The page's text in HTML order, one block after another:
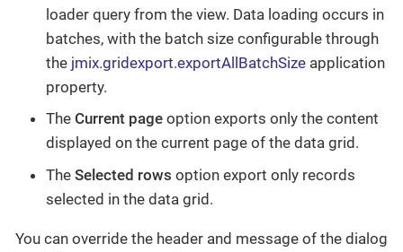
loader query from the view. Data loading occurs in
batches, with the batch size configurable through
the jmix.gridexport.exportAllBatchSize application
property.
The Current page option exports only the content
displayed on the current page of the data grid.
The Selected rows option export only records
selected in the data grid.
You can override the header and message of the dialog